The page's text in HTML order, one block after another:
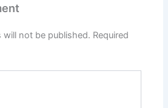
will not be published. Required